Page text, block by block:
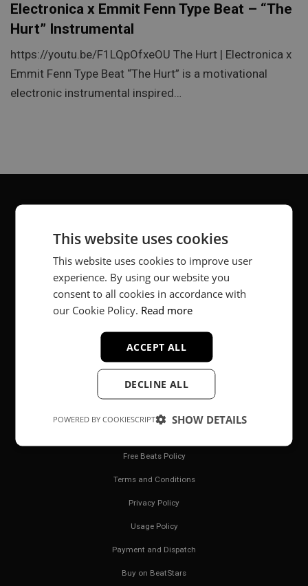
Electronica x Emmit Fenn Type Beat – “The
Hurt” Instrumental
https://youtu.be/F1LQpOfxeOU The Hurt | Electronica x
Emmit Fenn Type Beat “The Hurt” is a motivational
electronic instrumental inspired…
Music producer from Munich, Germany.
#fortheloveofit
Free Beats Policy
Terms and Conditions
Privacy Policy
Usage Policy
Payment and Dispatch
Buy on BeatStars
This website uses cookies
This website uses cookies to improve user
experience. By using our website you
consent to all cookies in accordance with
our Cookie Policy. Read more
ACCEPT ALL
DECLINE ALL
SHOW DETAILS
POWERED BY COOKIESCRIPT